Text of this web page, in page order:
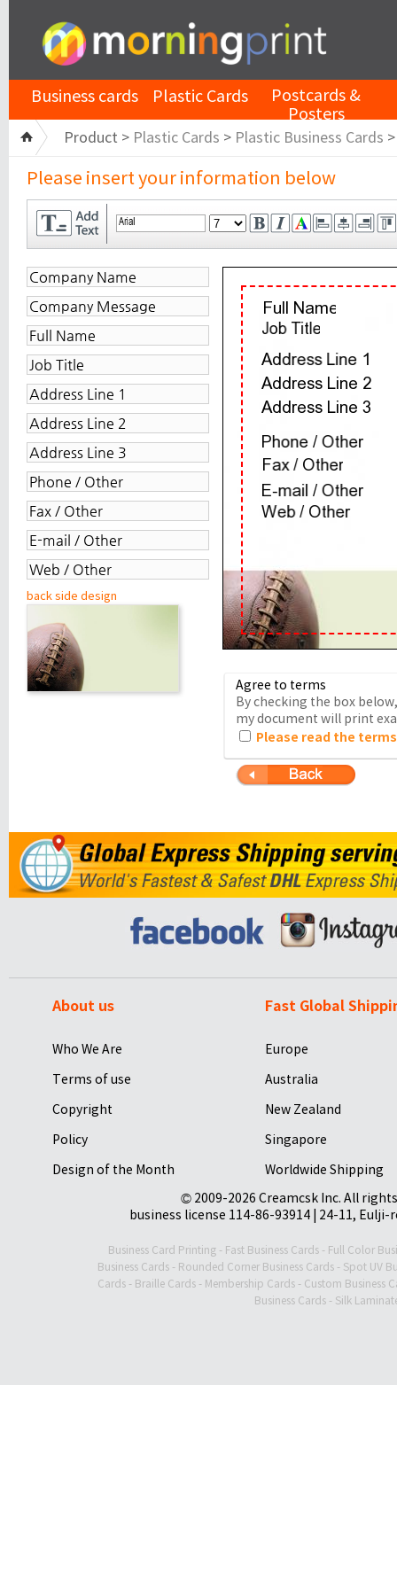
Business cards Plastic Cards Postcards &
Posters
Product > Plastic Cards > Plastic Business Cards
Please insert your information below
back side design
Agree to terms
By checking the box
my document will print
Please read the
About us
Who We Are
Terms of use
Copyright
Policy
Design of the Month
Fast Global
Europe
Australia
New Zealand
Singapore
Worldwide Shipping
© 2009-2026 Creamcsk Inc. All
business license 114-86-93914 | 24-11,
Business Card Printing - Fast Business Cards - Full Color
Business Cards- Rounded Corner Business Cards- Spot UV
Cards - Braille Cards - Membership Cards - Custom Business
Business Cards- Silk